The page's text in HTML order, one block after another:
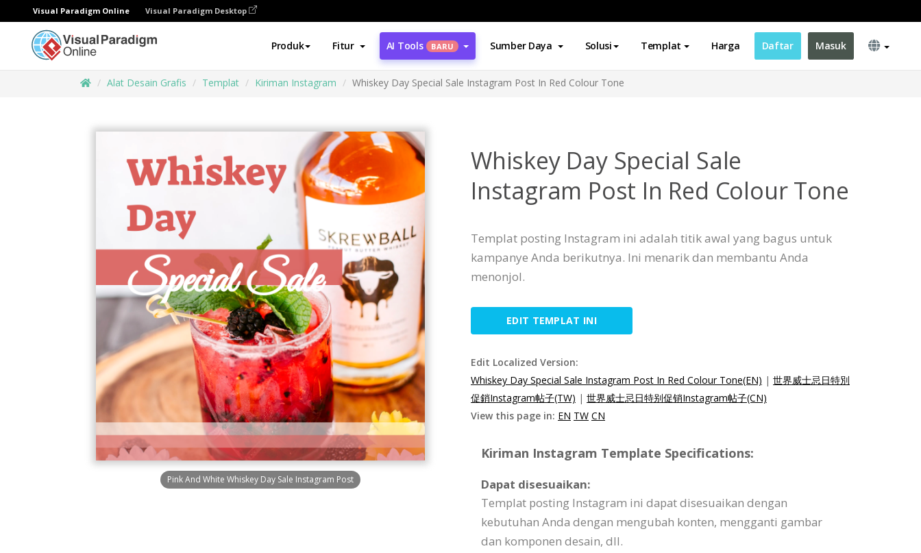
Visual Paradigm Online Visual Paradigm Desktop
Produk Fitur AI Tools BARU Sumber Daya Solusi Templat Harga Daftar Masuk
Alat Desain Grafis Templat Kiriman Instagram Whiskey Day Special Sale Instagram Post In Red Colour Tone
Pink And White Whiskey Day Sale Instagram Post
Whiskey Day Special Sale
Instagram Post In Red Colour Tone
Templat posting Instagram ini adalah titik awal yang bagus untuk
kampanye Anda berikutnya. Ini menarik dan membantu Anda
menonjol.
EDIT TEMPLAT INI
Edit Localized Version:
Whiskey Day Special Sale Instagram Post In Red Colour Tone(EN) | 世界威士忌日特別
促銷Instagram帖子(TW) | 世界威士忌日特别促销Instagram帖子(CN)
View this page in: EN TW CN
Kiriman Instagram Template Specifications:
Dapat disesuaikan:
Templat posting Instagram ini dapat disesuaikan dengan
kebutuhan Anda dengan mengubah konten, mengganti gambar
dan komponen desain, dll.